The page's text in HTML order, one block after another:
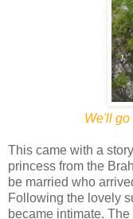
We'll go
This came with a
princess from the
be married who
Following the lovely
became intimate.